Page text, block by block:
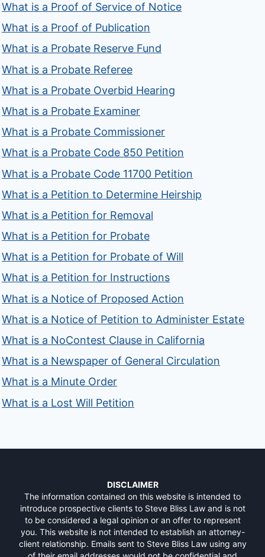
What is a Proof of Service of Notice
What is a Proof of Publication
What is a Probate Reserve Fund
What is a Probate Referee
What is a Probate Overbid Hearing
What is a Probate Examiner
What is a Probate Commissioner
What is a Probate Code 850 Petition
What is a Probate Code 11700 Petition
What is a Petition to Determine Heirship
What is a Petition for Removal
What is a Petition for Probate
What is a Petition for Probate of Will
What is a Petition for Instructions
What is a Notice of Proposed Action
What is a Notice of Petition to Administer Estate
What is a NoContest Clause in California
What is a Newspaper of General Circulation
What is a Minute Order
What is a Lost Will Petition
DISCLAIMER
The information contained on this website is intended to
introduce prospective clients to Steve Bliss Law and is not
to be considered a legal opinion or an offer to represent
you. This website is not intended to establish an attorney-
client relationship. Emails sent to Steve Bliss Law using any